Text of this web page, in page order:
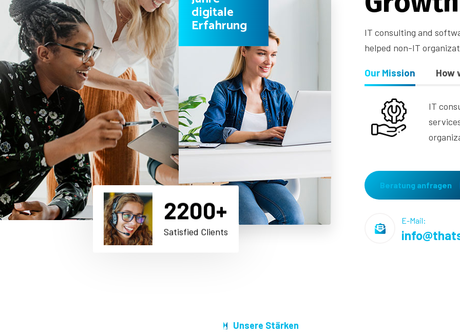
digitale
Erfahrung
2200+
Satisfied Clients
IT consulting and
helped non-IT
Our Mission How
IT
Beratung anfragen
E-Mail:
Unsere Stärken